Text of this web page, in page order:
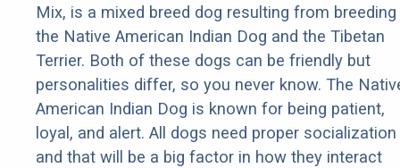
Mix, is a mixed breed dog resulting from breeding
the Native American Indian Dog and the Tibetan
Terrier. Both of these dogs can be friendly but
personalities differ, so you never know. The
American Indian Dog is known for being patient,
loyal, and alert. All dogs need proper socialization
and that will be a big factor in how they interact